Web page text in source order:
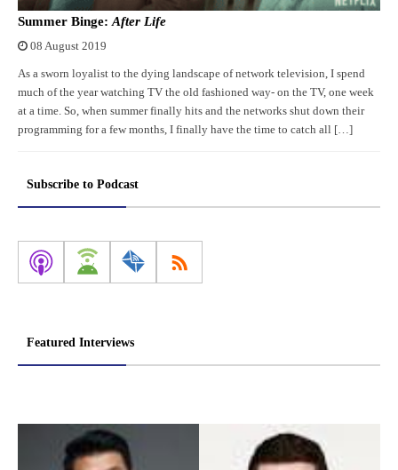
Summer Binge: After Life
08 August 2019
As a sworn loyalist to the dying landscape of network television, I spend
much of the year watching TV the old fashioned way- on the TV, one week
at a time. So, when summer finally hits and the networks shut down their
programming for a few months, I finally have the time to catch all […]
Subscribe to Podcast
Featured Interviews